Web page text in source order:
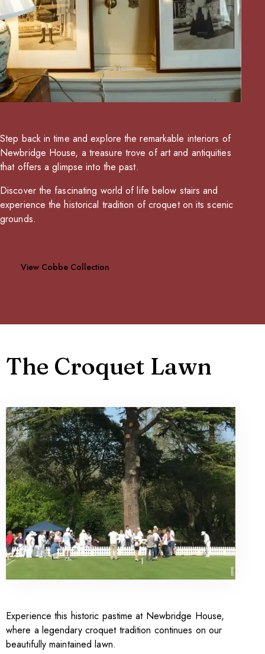
Step back in time and explore the remarkable interiors of
Newbridge House, a treasure trove of art and antiquities
that offers a glimpse into the past.
Discover the fascinating world of life below stairs and
experience the historical tradition of croquet on its scenic
grounds.
View Cobbe Collection
The Croquet Lawn
Experience this historic pastime at Newbridge House,
where a legendary croquet tradition continues on our
beautifully maintained lawn.